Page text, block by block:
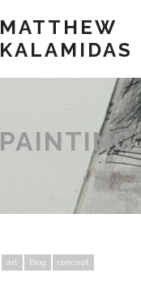
MATTHEW
KALAMIDAS
PAINTING
art Blog concept